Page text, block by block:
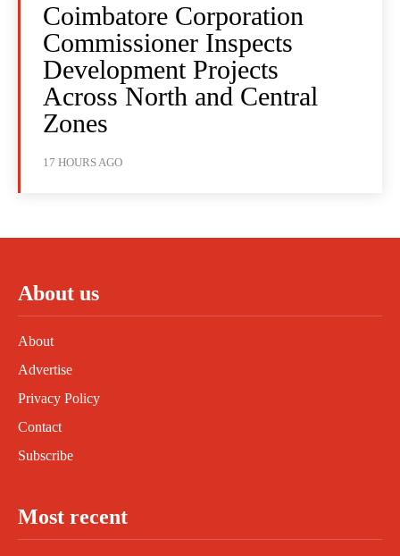
Coimbatore Corporation
Commissioner Inspects
Development Projects
Across North and Central
Zones
17 HOURS AGO
About us
About
Advertise
Privacy Policy
Contact
Subscribe
Most recent